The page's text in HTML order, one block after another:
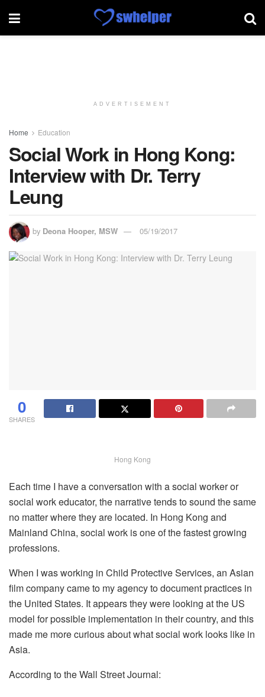
ADVERTISEMENT
Home Education
Social Work in Hong Kong:
Interview with Dr. Terry
Leung
by Deona Hooper, MSW 05/19/2017
0
SHARES
Hong Kong
Each time I have a conversation with a social worker or
social work educator, the narrative tends to sound the same
no matter where they are located. In Hong Kong and
Mainland China, social work is one of the fastest growing
professions.
When I was working in Child Protective Services, an Asian
film company came to my agency to document practices in
the United States. It appears they were looking at the US
model for possible implementation in their country, and this
made me more curious about what social work looks like in
Asia.
According to the Wall Street Journal: